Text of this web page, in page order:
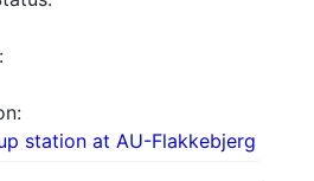
station at AU-Flakkebjerg